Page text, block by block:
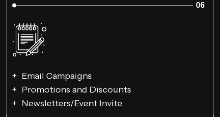
06
Email Campaigns
Promotions and Discounts
Newsletters/Event Invite